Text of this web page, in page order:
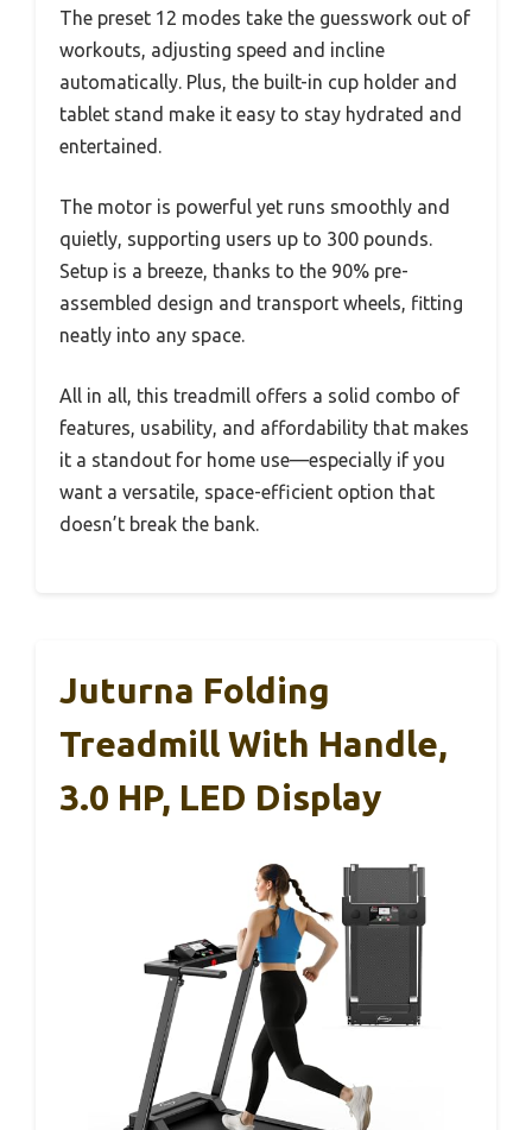
The preset 12 modes take the guesswork out of
workouts, adjusting speed and incline
automatically. Plus, the built-in cup holder and
tablet stand make it easy to stay hydrated and
entertained.
The motor is powerful yet runs smoothly and
quietly, supporting users up to 300 pounds.
Setup is a breeze, thanks to the 90% pre-
assembled design and transport wheels, fitting
neatly into any space.
All in all, this treadmill offers a solid combo of
features, usability, and affordability that makes
it a standout for home use—especially if you
want a versatile, space-efficient option that
doesn’t break the bank.
Juturna Folding
Treadmill With Handle,
3.0 HP, LED Display